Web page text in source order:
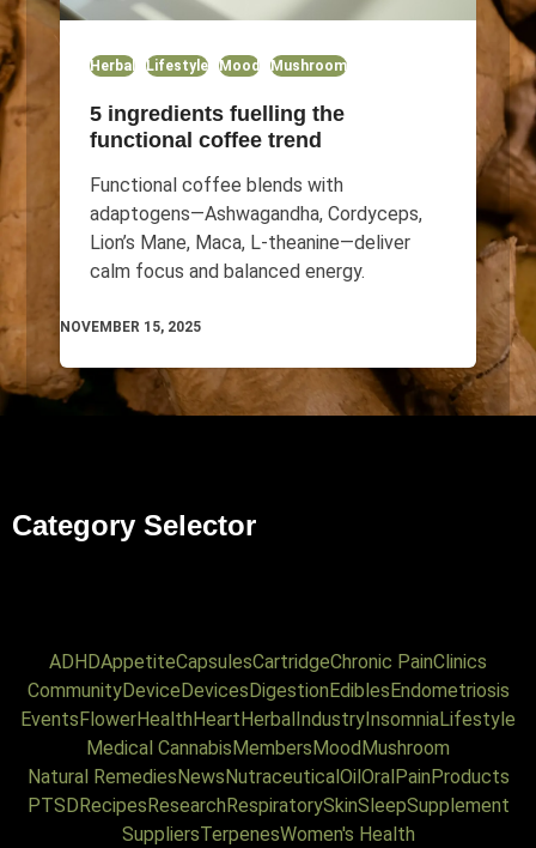
Herbal Lifestyle Mood Mushroom
5 ingredients fuelling the
functional coffee trend
Functional coffee blends with
adaptogens—Ashwagandha, Cordyceps,
Lion’s Mane, Maca, L-theanine—deliver
calm focus and balanced energy.
NOVEMBER 15, 2025
Category Selector
ADHDAppetiteCapsulesCartridgeChronic PainClinics
CommunityDevice Devices Digestion Edibles Endometriosis
Events FlowerHealth Heart Herbal Industry InsomniaLifestyle
Medical Cannabis Members Mood Mushroom
Natural Remedies News Nutraceutical Oil Oral Pain Products
PTSD Recipes Research RespiratorySkinSleepSupplement
SuppliersTerpenesWomen's Health